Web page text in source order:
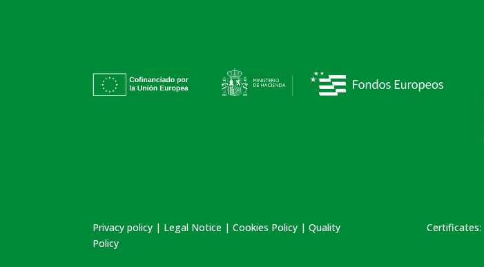
Privacy policy | Legal Notice |Cookies Policy |Quality
Policy
Certificates: